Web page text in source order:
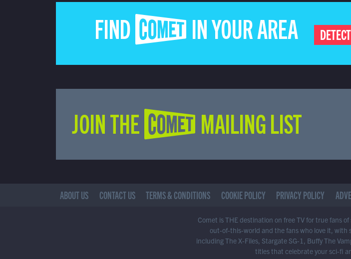
FIND COMET IN YOUR AREA
JOIN THE COMET MAILING LIST
ABOUT US CONTACT US TERMS & CONDITIONS COOKIE POLICY PRIVACY POLICY
Comet is THE destination on free TV for true fans
out-of-this-world and the fans who love it, with
including The X-Files, Stargate SG-1, Buffy The
titles that celebrate your sci-fi